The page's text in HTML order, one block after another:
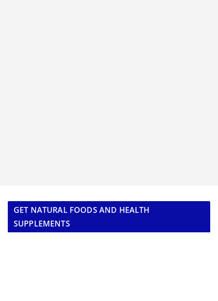
GET NATURAL FOODS AND HEALTH
SUPPLEMENTS